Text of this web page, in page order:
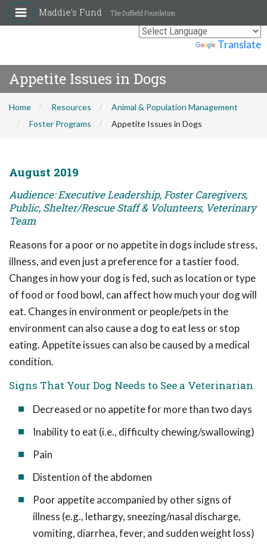
Translate
Maddie's Fund The Duffield Foundation
Appetite Issues in Dogs
Home Resources
Animal & Population Management
Foster Programs
Appetite Issues in Dogs
August 2019
Audience: Executive Leadership, Foster Caregivers,
Public, Shelter/Rescue Staff & Volunteers, Veterinary
Team
Reasons for a poor or no appetite in dogs include stress,
illness, and even just a preference for a tastier food.
Changes in how your dog is fed, such as location or type
of food or food bowl, can affect how much your dog will
eat. Changes in environment or people/pets in the
environment can also cause a dog to eat less or stop
eating. Appetite issues can also be caused by a medical
condition.
Signs That Your Dog Needs to See a Veterinarian
Decreased or no appetite for more than two days
Inability to eat (i.e., difficulty chewing/swallowing)
Pain
Distention of the abdomen
Poor appetite accompanied by other signs of
illness (e.g., lethargy, sneezing/nasal discharge,
vomiting, diarrhea, fever, and sudden weight loss)